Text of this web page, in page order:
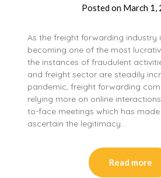
Posted on March 1,
As the freight forwarding industry
becoming one of the most
the instances of fraudulent
and freight sector are steadily
pandemic, freight forwarding
relying more on online
to-face meetings which has
ascertain the legitimacy…
Read more